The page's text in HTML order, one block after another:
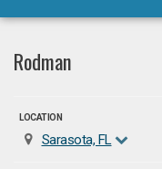
Rodman
LOCATION
Sarasota, FL